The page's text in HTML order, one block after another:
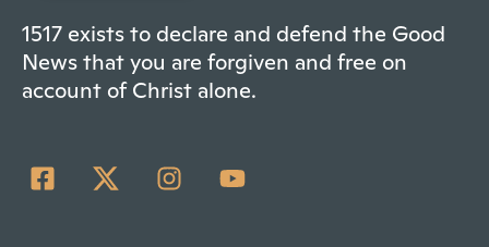
1517 exists to declare and defend the Good
News that you are forgiven and free on
account of Christ alone.